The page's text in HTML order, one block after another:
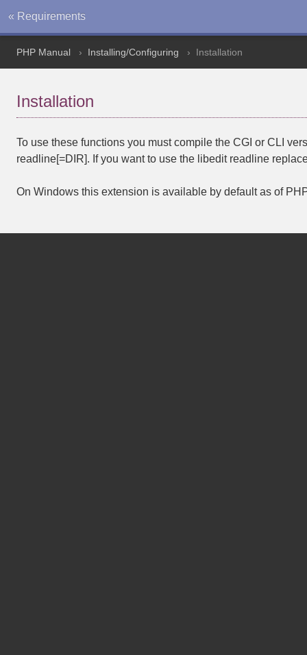
« Requirements
PHP Manual Installing/Configuring Installation
Installation
To use these functions you must compile the CGI or CLI
readline[=DIR]. If you want to use the libedit readline
On Windows this extension is available by default as of